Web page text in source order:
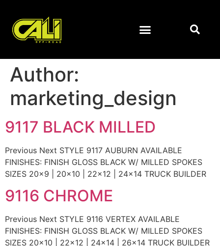
Author:
marketing_design
9117 BLACK MILLED
Previous Next STYLE 9117 AUBURN AVAILABLE
FINISHES: FINISH GLOSS BLACK W/ MILLED SPOKES
SIZES 20×9 | 20×10 | 22×12 | 24×14 TRUCK BUILDER
9116 CHROME
Previous Next STYLE 9116 VERTEX AVAILABLE
FINISHES: FINISH GLOSS BLACK W/ MILLED SPOKES
SIZES 20×10 | 22×12 | 24×14 | 26×14 TRUCK BUILDER